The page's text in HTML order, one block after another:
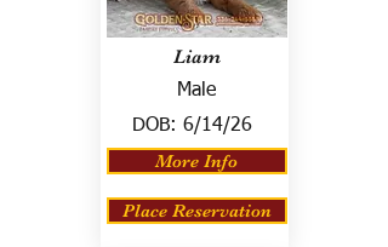
Liam
Male
DOB: 6/14/26
More Info
Place Reservation